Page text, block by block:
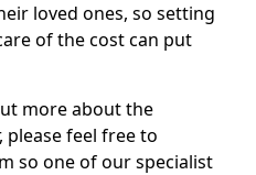
loved ones, so setting
of the cost can put
more about the
feel free to
so one of our specialist